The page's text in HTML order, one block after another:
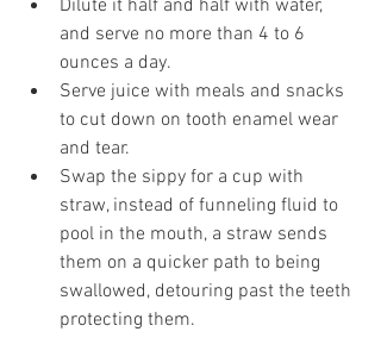
Dilute it half and half with water,
and serve no more than 4 to 6
ounces a day.
Serve juice with meals and snacks
to cut down on tooth enamel wear
and tear.
Swap the sippy for a cup with
straw, instead of funneling fluid to
pool in the mouth, a straw sends
them on a quicker path to being
swallowed, detouring past the teeth
protecting them.